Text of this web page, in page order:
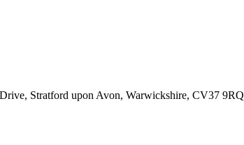
Stratford upon Avon, Warwickshire, CV37 9RQ